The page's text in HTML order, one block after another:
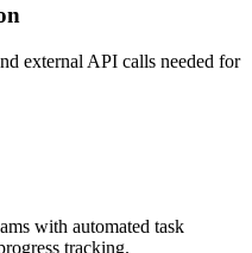
external API calls needed for
with automated task
tracking.